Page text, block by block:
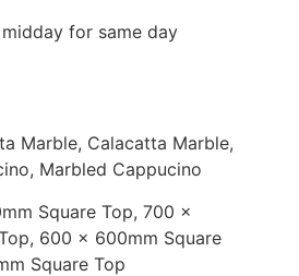
for same day
Marble, Calacatta Marble,
Marbled Cappucino
Square Top, 700 x
600 x 600mm Square
Square Top